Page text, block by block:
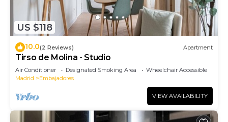
US $118
10.0(2 Reviews) Apartment
Tirso de Molina - Studio
Air Conditioner Designated Smoking Area
Wheelchair Accessible
Madrid
Embajadores
VIEW AVAILABILITY